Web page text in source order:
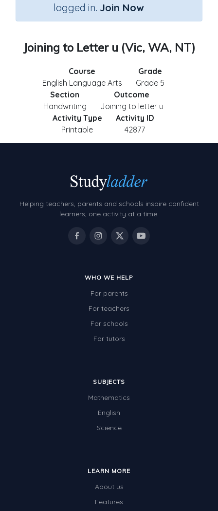
logged in. Join Now
Joining to Letter u (Vic, WA, NT)
Course
English Language Arts
Grade
Grade 5
Section
Handwriting
Outcome
Joining to letter u
Activity Type
Printable
Activity ID
42877
Helping teachers, parents and schools inspire confident
learners, one activity at a time.
WHO WE HELP
For parents
For teachers
For schools
For tutors
SUBJECTS
Mathematics
English
Science
LEARN MORE
About us
Features